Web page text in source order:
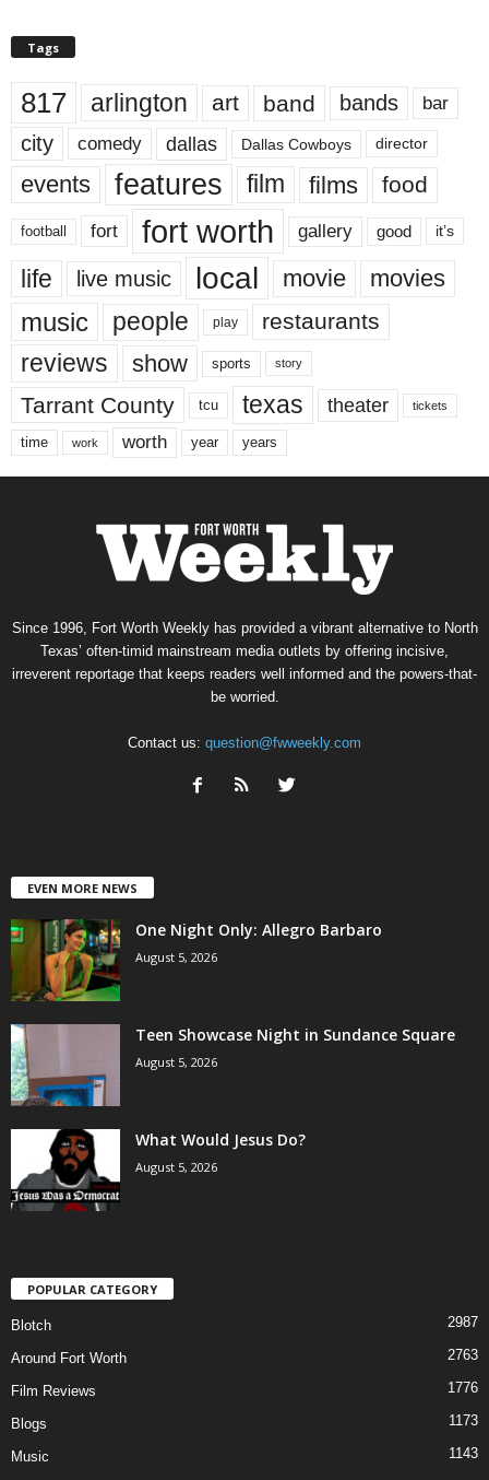
Tags
817 arlington art band bands bar
city comedy dallas Dallas Cowboys director
events features film films food
football fort fort worth gallery good it’s
life live music local movie movies
music people play restaurants
reviews show sports story
Tarrant County tcu texas theater tickets
time work worth year years
Since 1996, Fort Worth Weekly has provided a vibrant alternative to North
Texas’ often-timid mainstream media outlets by offering incisive,
irreverent reportage that keeps readers well informed and the powers-that-
be worried.
Contact us: question@fwweekly.com
EVEN MORE NEWS
One Night Only: Allegro Barbaro
August 5, 2026
Teen Showcase Night in Sundance Square
August 5, 2026
What Would Jesus Do?
August 5, 2026
POPULAR CATEGORY
Blotch 2987
Around Fort Worth 2763
Film Reviews 1776
Blogs 1173
Music
1143